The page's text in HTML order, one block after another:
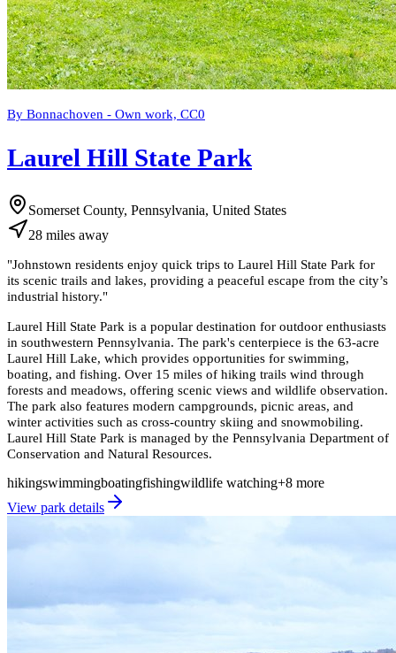
By Bonnachoven - Own work, CC0
Laurel Hill State Park
Somerset County, Pennsylvania, United States
28 miles away
"Johnstown residents enjoy quick trips to Laurel Hill State Park for
its scenic trails and lakes, providing a peaceful escape from the city’s
industrial history."
Laurel Hill State Park is a popular destination for outdoor enthusiasts
in southwestern Pennsylvania. The park's centerpiece is the 63-acre
Laurel Hill Lake, which provides opportunities for swimming,
boating, and fishing. Over 15 miles of hiking trails wind through
forests and meadows, offering scenic views and wildlife observation.
The park also features modern campgrounds, picnic areas, and
winter activities such as cross-country skiing and snowmobiling.
Laurel Hill State Park is managed by the Pennsylvania Department of
Conservation and Natural Resources.
hikingswimmingboatingfishingwildlife watching+8 more
View park details